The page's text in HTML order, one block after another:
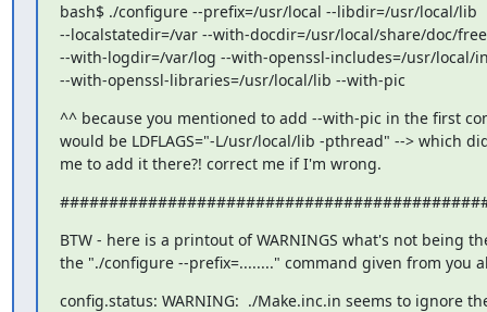
bash$ ./configure --prefix=/usr/local --libdir=/usr/local/lib
--localstatedir=/var --with-docdir=/usr/local/share/doc/
--with-logdir=/var/log --with-openssl-includes=/usr/local/
--with-openssl-libraries=/usr/local/lib --with-pic
^^ because you mentioned to add --with-pic in the first
would be LDFLAGS="-L/usr/local/lib -pthread" --> which
me to add it there?! correct me if I'm wrong.
BTW - here is a printout of WARNINGS what's not being
the "./configure --prefix=........" command given from you
config.status: WARNING:  ./Make.inc.in seems to ignore